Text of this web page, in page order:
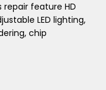
feature HD
LED lighting,
chip